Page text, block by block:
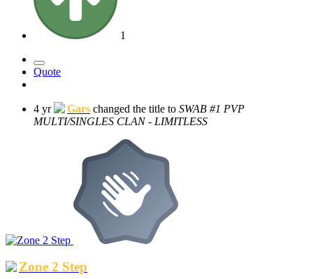
1
Quote
4 yr Gars changed the title to SWAB #1 PVP
MULTI/SINGLES CLAN - LIMITLESS
Zone 2 Step